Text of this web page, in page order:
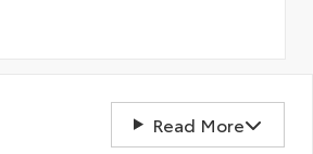
Read More